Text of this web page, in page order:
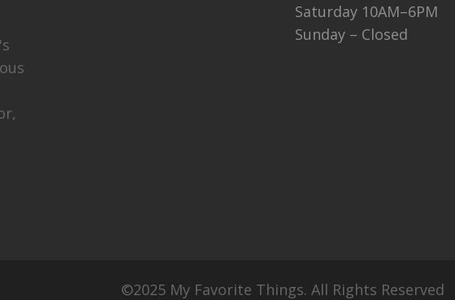
Saturday 10AM–6PM
Sunday – Closed
©2025 My Favorite Things. All Rights Reserved